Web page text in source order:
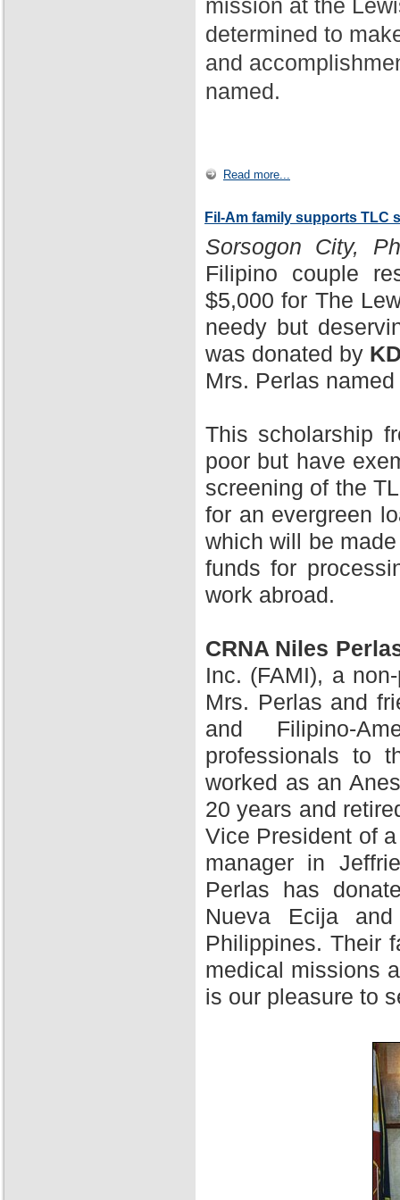
mission at the
determined to
and
named.
Read more...
Fil-Am family supports TLC
Sorsogon City,
Filipino couple
$5,000 for The
needy but
was donated by
Mrs. Perlas
This scholarship
poor but have
screening of the
for an evergreen
which will be
funds for
work abroad.
CRNA Niles
Inc. (FAMI), a
Mrs. Perlas and
and Filipino-
professionals to
worked as an
20 years and
Vice President of
manager in
Perlas has
Nueva Ecija
Philippines. Their
medical missions
is our pleasure to